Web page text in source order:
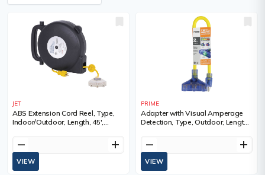
JET
ABS Extension Cord Reel, Type,
Indoor/Outdoor, Length, 45',
remove add
VIEW
PRIME
Adapter with Visual Amperage
Detection, Type, Outdoor, Length,
remove add
VIEW